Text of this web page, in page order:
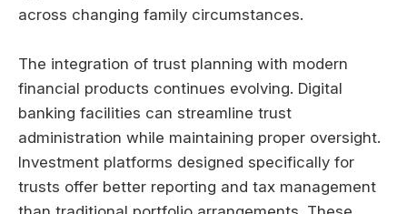
across changing family circumstances.
The integration of trust planning with modern
financial products continues evolving. Digital
banking facilities can streamline trust
administration while maintaining proper oversight.
Investment platforms designed specifically for
trusts offer better reporting and tax management